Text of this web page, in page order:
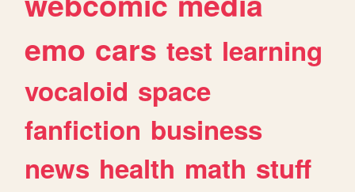
emo cars test learning
vocaloid space
fanfiction business
news health math stuff